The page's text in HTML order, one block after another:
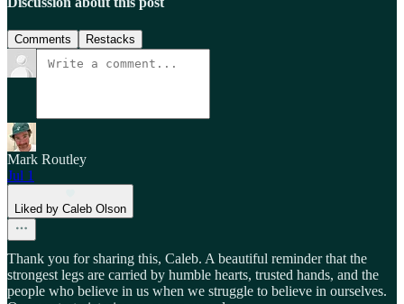
Comments Restacks
Mark Routley
Jul 1
Liked by Caleb Olson
Thank you for sharing this, Caleb. A beautiful reminder that the
strongest legs are carried by humble hearts, trusted hands, and the
people who believe in us when we struggle to believe in ourselves.